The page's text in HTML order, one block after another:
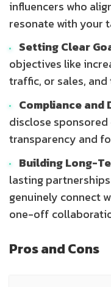
influencers who
resonate with your
Setting Clear
objectives like
traffic, or sales,
Compliance and
disclose
transparency and
Building Long-
lasting
genuinely connect
one-off
Pros and Cons